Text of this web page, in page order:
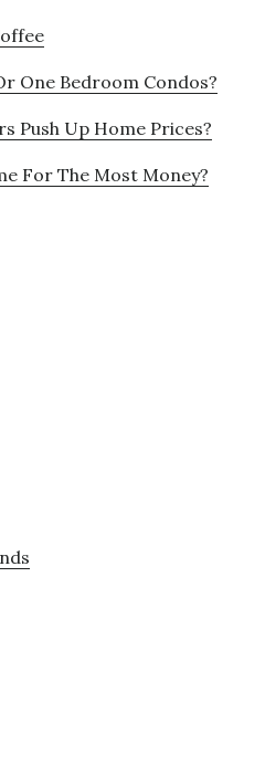
One Bedroom Condos?
Push Up Home Prices?
For The Most Money?